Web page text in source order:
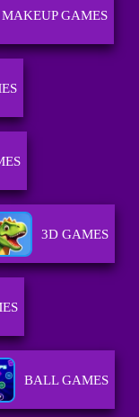
MAKEUP GAMES
3D GAMES
BALL GAMES